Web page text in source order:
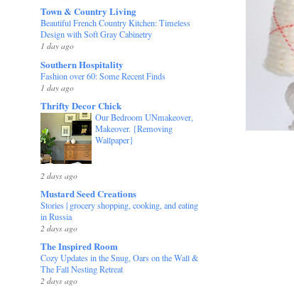
Town & Country Living
Beautiful French Country Kitchen: Timeless
Design with Soft Gray Cabinetry
1 day ago
Southern Hospitality
Fashion over 60: Some Recent Finds
1 day ago
Thrifty Decor Chick
Our Bedroom UNmakeover,
Makeover. {Removing
Wallpaper}
2 days ago
Mustard Seed Creations
Stories | grocery shopping, cooking, and eating
in Russia
2 days ago
The Inspired Room
Cozy Updates in the Snug, Oars on the Wall &
The Fall Nesting Retreat
2 days ago